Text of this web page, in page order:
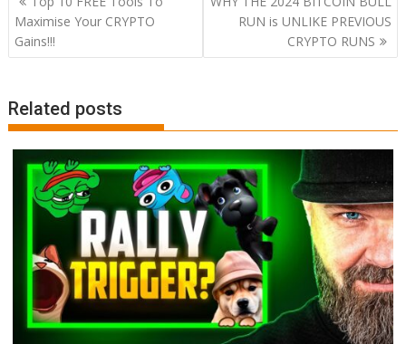
navigation
Maximise Your CRYPTO
Gains!!!
RUN is UNLIKE PREVIOUS
CRYPTO RUNS
Related posts